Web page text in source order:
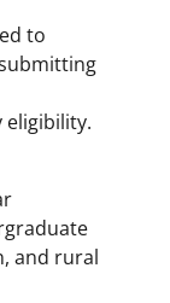
to
eligibility.
and rural